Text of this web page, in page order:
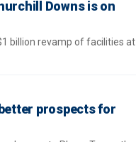
Downs is on
billion revamp of facilities at
prospects for